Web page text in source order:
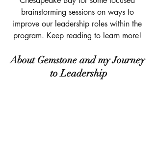
brainstorming sessions on ways to
improve our leadership roles within the
program. Keep reading to learn more!
About Gemstone and my Journey
to Leadership